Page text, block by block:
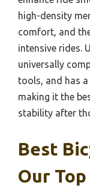
high-density
comfort, and
intensive rides.
universally
tools, and has
making it the
stability after
Best
Our